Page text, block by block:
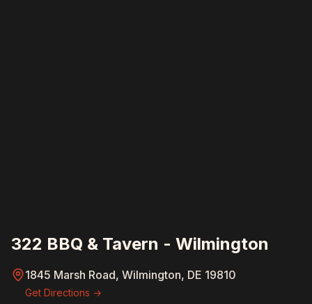
322 BBQ & Tavern - Wilmington
1845 Marsh Road, Wilmington, DE 19810
Get Directions →